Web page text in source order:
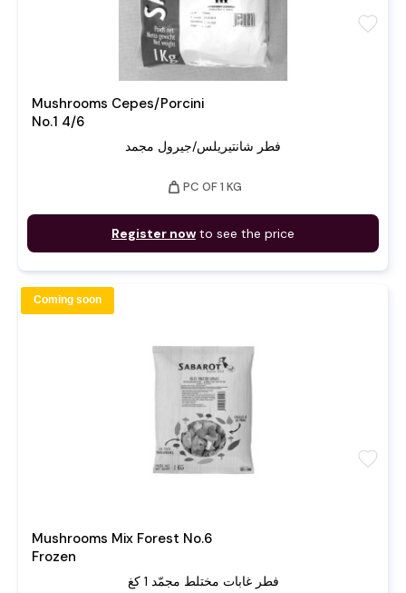
Mushrooms Cepes/Porcini
No.1 4/6
فطر شانتيريلس/جيرول مجمد
weight PC OF 1 KG
Register now to see the price
favorite
Mushrooms Mix Forest No.6
Frozen
فطر غابات مختلط مجمّد 1 كغ
favorite
Coming soon